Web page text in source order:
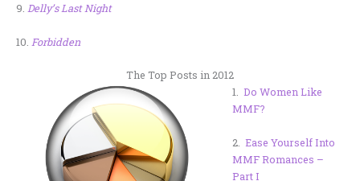
9. Delly’s Last Night
10. Forbidden
The Top Posts in 2012
1.Do Women Like
MMF?
2.Ease Yourself Into
MMF Romances –
Part I